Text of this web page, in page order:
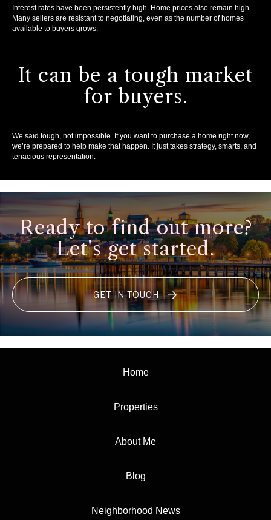
Interest rates have been persistently high. Home prices also remain high.
Many sellers are resistant to negotiating, even as the number of homes
available to buyers grows.
It can be a tough market
for buyers.
We said tough, not impossible. If you want to purchase a home right now,
we’re prepared to help make that happen. It just takes strategy, smarts, and
tenacious representation.
Ready to find out more?
Let's get started.
GET IN TOUCH
Home
Properties
About Me
Blog
Neighborhood News